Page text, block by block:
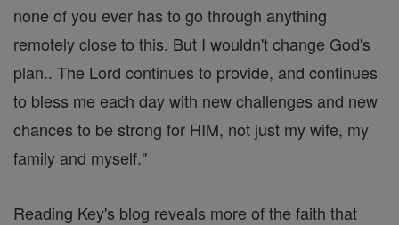
none of you ever has to go through anything
remotely close to this. But I wouldn't change God's
plan.. The Lord continues to provide, and continues
to bless me each day with new challenges and new
chances to be strong for HIM, not just my wife, my
family and myself."
Reading Key's blog reveals more of the faith that